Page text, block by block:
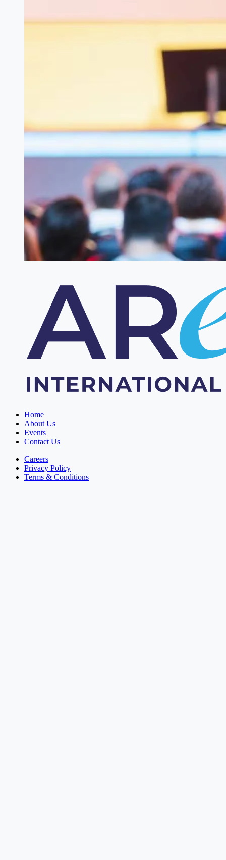
Home
About Us
Events
Contact Us
Careers
Privacy Policy
Terms & Conditions